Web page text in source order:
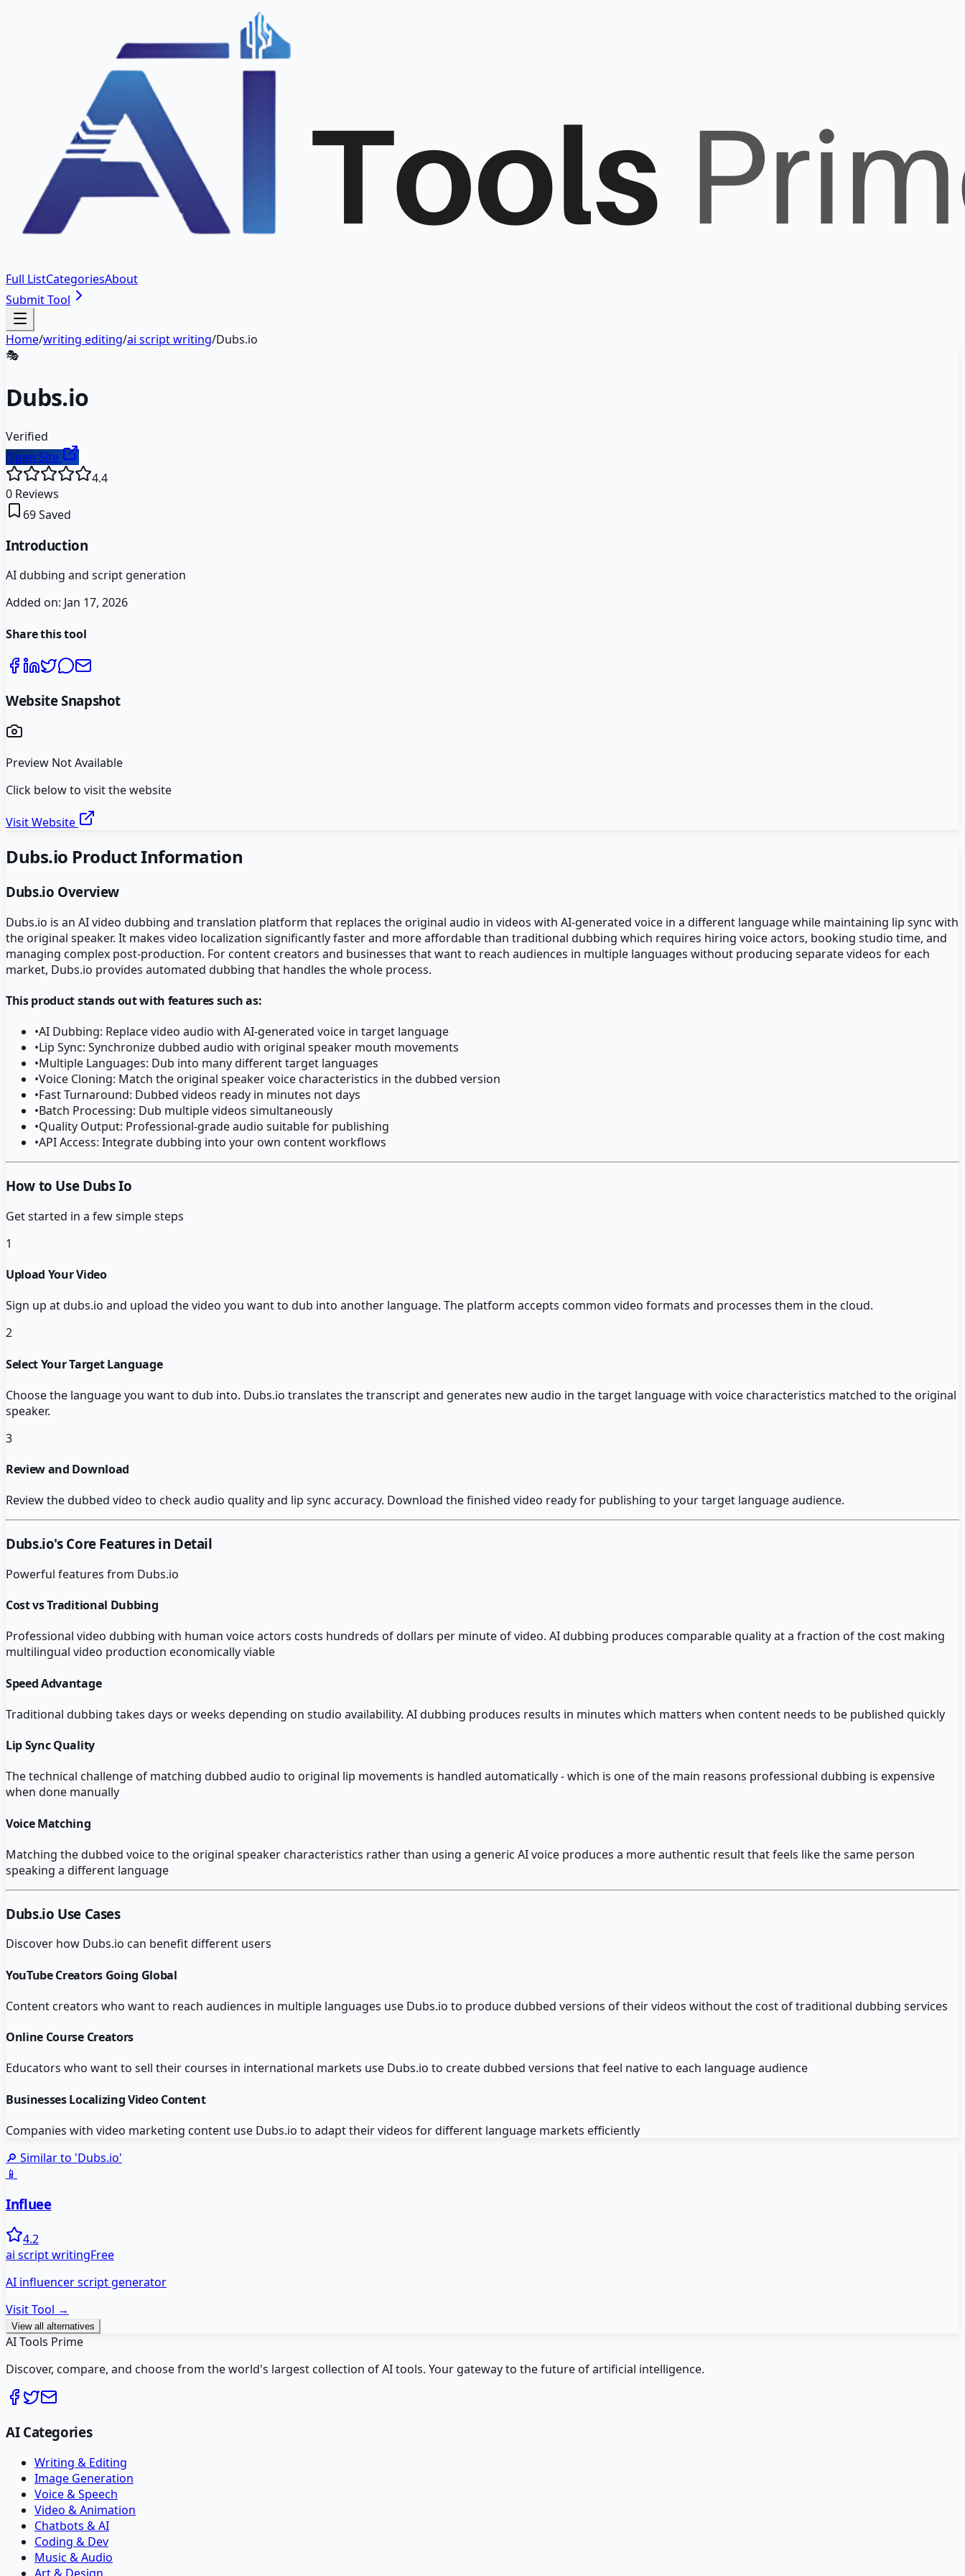
Full ListCategoriesAbout
Submit Tool
Home/writing editing/ai script writing/Dubs.io
🎭
Dubs.io
Verified
Open Site
4.4
0 Reviews
69Saved
Introduction
AI dubbing and script generation
Added on: Jan 17, 2026
Share this tool
Website Snapshot
Preview Not Available
Click below to visit the website
Visit Website
Dubs.io Product Information
Dubs.io Overview
Dubs.io is an AI video dubbing and translation platform that replaces the original audio in videos with AI-generated voice in a different language while maintaining lip sync with
the original speaker. It makes video localization significantly faster and more affordable than traditional dubbing which requires hiring voice actors, booking studio time, and
managing complex post-production. For content creators and businesses that want to reach audiences in multiple languages without producing separate videos for each
market, Dubs.io provides automated dubbing that handles the whole process.
This product stands out with features such as:
•AI Dubbing: Replace video audio with AI-generated voice in target language
•Lip Sync: Synchronize dubbed audio with original speaker mouth movements
•Multiple Languages: Dub into many different target languages
•Voice Cloning: Match the original speaker voice characteristics in the dubbed version
•Fast Turnaround: Dubbed videos ready in minutes not days
•Batch Processing: Dub multiple videos simultaneously
•Quality Output: Professional-grade audio suitable for publishing
•API Access: Integrate dubbing into your own content workflows
How to Use Dubs Io
Get started in a few simple steps
1
Upload Your Video
Sign up at dubs.io and upload the video you want to dub into another language. The platform accepts common video formats and processes them in the cloud.
2
Select Your Target Language
Choose the language you want to dub into. Dubs.io translates the transcript and generates new audio in the target language with voice characteristics matched to the original
speaker.
3
Review and Download
Review the dubbed video to check audio quality and lip sync accuracy. Download the finished video ready for publishing to your target language audience.
Dubs.io's Core Features in Detail
Powerful features from Dubs.io
Cost vs Traditional Dubbing
Professional video dubbing with human voice actors costs hundreds of dollars per minute of video. AI dubbing produces comparable quality at a fraction of the cost making
multilingual video production economically viable
Speed Advantage
Traditional dubbing takes days or weeks depending on studio availability. AI dubbing produces results in minutes which matters when content needs to be published quickly
Lip Sync Quality
The technical challenge of matching dubbed audio to original lip movements is handled automatically - which is one of the main reasons professional dubbing is expensive
when done manually
Voice Matching
Matching the dubbed voice to the original speaker characteristics rather than using a generic AI voice produces a more authentic result that feels like the same person
speaking a different language
Dubs.io Use Cases
Discover how Dubs.io can benefit different users
YouTube Creators Going Global
Content creators who want to reach audiences in multiple languages use Dubs.io to produce dubbed versions of their videos without the cost of traditional dubbing services
Online Course Creators
Educators who want to sell their courses in international markets use Dubs.io to create dubbed versions that feel native to each language audience
Businesses Localizing Video Content
Companies with video marketing content use Dubs.io to adapt their videos for different language markets efficiently
🔎 Similar to 'Dubs.io'
📱
Influee
4.2
ai script writingFree
AI influencer script generator
Visit Tool →
View all alternatives
AI Tools Prime
Discover, compare, and choose from the world's largest collection of AI tools. Your gateway to the future of artificial intelligence.
AI Categories
Writing & Editing
Image Generation
Voice & Speech
Video & Animation
Chatbots & AI
Coding & Dev
Music & Audio